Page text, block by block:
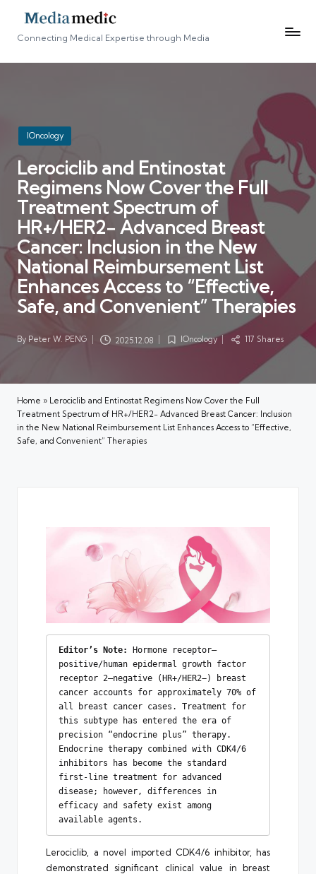
Connecting Medical Expertise through Media
Posted
in
IOncology
Lerociclib and Entinostat
Regimens Now Cover the Full
Treatment Spectrum of
HR+/HER2− Advanced Breast
Cancer: Inclusion in the New
National Reimbursement List
Enhances Access to “Effective,
Safe, and Convenient” Therapies
Posted
By Peter W. PENG 2025.12.08
PostedIOncology 117 Shares
Home » Lerociclib and Entinostat Regimens Now Cover the Full
Treatment Spectrum of HR+/HER2− Advanced Breast Cancer: Inclusion
in the New National Reimbursement List Enhances Access to “Effective,
Safe, and Convenient” Therapies
Editor’s Note:
Hormone receptor–
positive/human epidermal growth factor
receptor 2–negative (HR+/HER2−) breast
cancer accounts for approximately 70% of
all breast cancer cases. Treatment for
this subtype has entered the era of
precision “endocrine plus” therapy.
Endocrine therapy combined with CDK4/6
inhibitors has become the standard
first-line treatment for advanced
disease; however, differences in
efficacy and safety exist among
available agents.
Lerociclib, a novel imported CDK4/6 inhibitor, has
demonstrated significant clinical value in breast